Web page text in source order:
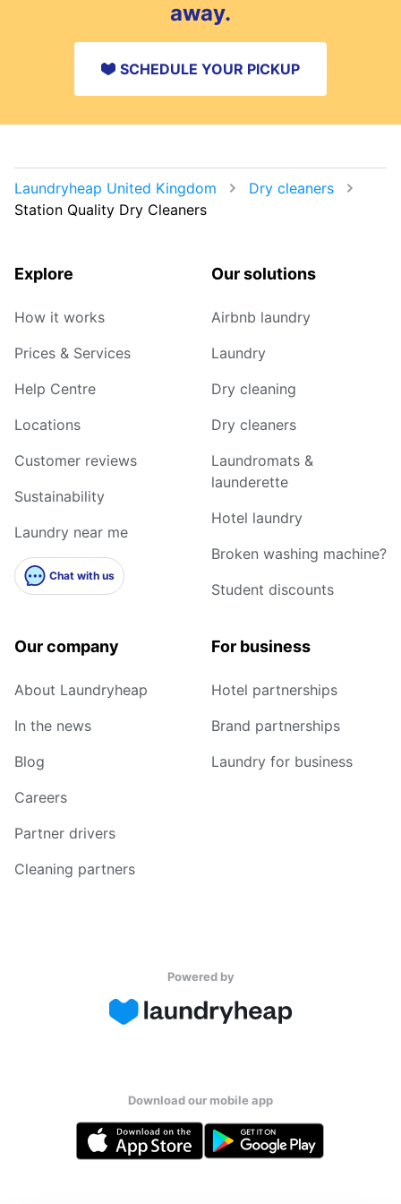
away.
SCHEDULE YOUR PICKUP
Laundryheap United Kingdom
Dry cleaners
Station Quality Dry Cleaners
Explore
How it works
Prices & Services
Help Centre
Locations
Customer reviews
Sustainability
Laundry near me
Chat with us
Our solutions
Airbnb laundry
Laundry
Dry cleaning
Dry cleaners
Laundromats &
launderette
Hotel laundry
Broken washing machine?
Student discounts
Our company
About Laundryheap
In the news
Blog
Careers
Partner drivers
Cleaning partners
For business
Hotel partnerships
Brand partnerships
Laundry for business
Powered by
Download our mobile app